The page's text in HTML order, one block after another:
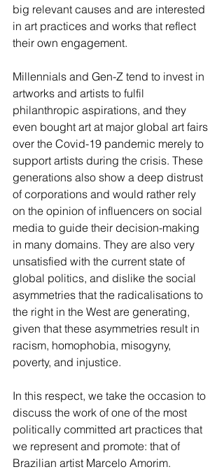
big relevant causes and are interested
in art practices and works that reflect
their own engagement.
Millennials and Gen-Z tend to invest in
artworks and artists to fulfil
philanthropic aspirations, and they
even bought art at major global art fairs
over the Covid-19 pandemic merely to
support artists during the crisis. These
generations also show a deep distrust
of corporations and would rather rely
on the opinion of influencers on social
media to guide their decision-making
in many domains. They are also very
unsatisfied with the current state of
global politics, and dislike the social
asymmetries that the radicalisations to
the right in the West are generating,
given that these asymmetries result in
racism, homophobia, misogyny,
poverty, and injustice.
In this respect, we take the occasion to
discuss the work of one of the most
politically committed art practices that
we represent and promote: that of
Brazilian artist Marcelo Amorim.